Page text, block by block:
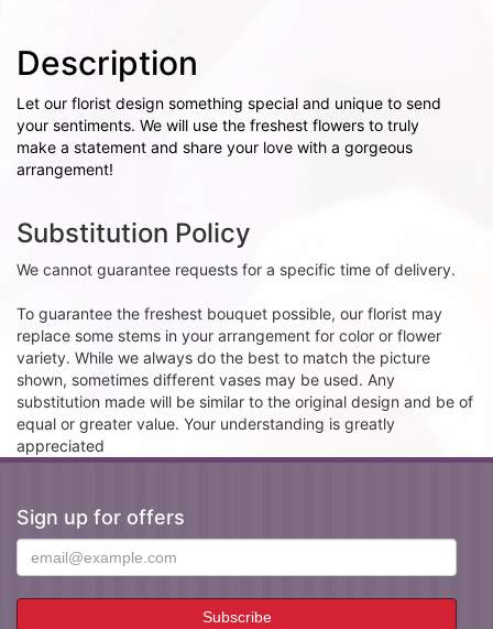
Description
Let our florist design something special and unique to send
your sentiments. We will use the freshest flowers to truly
make a statement and share your love with a gorgeous
arrangement!
Substitution Policy
We cannot guarantee requests for a specific time of delivery.
To guarantee the freshest bouquet possible, our florist may
replace some stems in your arrangement for color or flower
variety. While we always do the best to match the picture
shown, sometimes different vases may be used. Any
substitution made will be similar to the original design and be of
equal or greater value. Your understanding is greatly
appreciated
Sign up for offers